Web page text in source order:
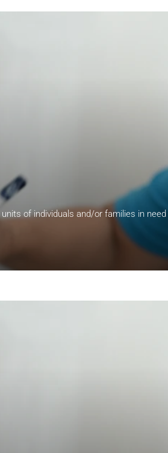
of individuals and/or families in need